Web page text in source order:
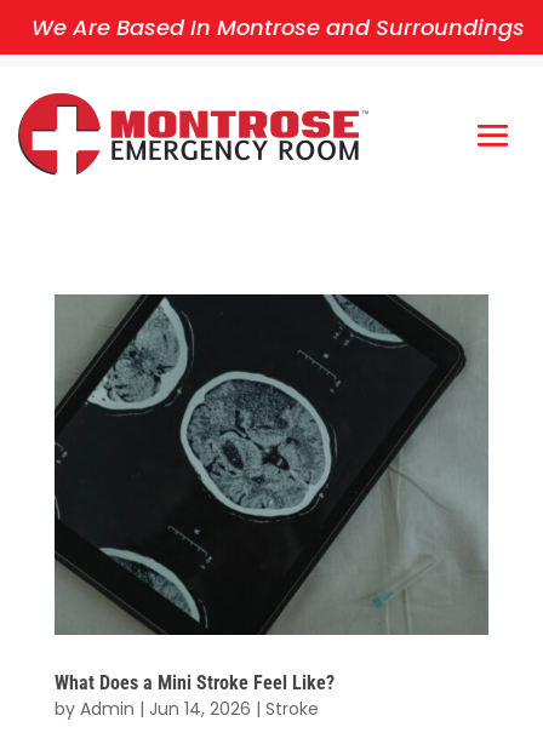
We Are Based In Montrose and Surroundings
What Does a Mini Stroke Feel Like?
by Admin | Jun 14, 2026 | Stroke